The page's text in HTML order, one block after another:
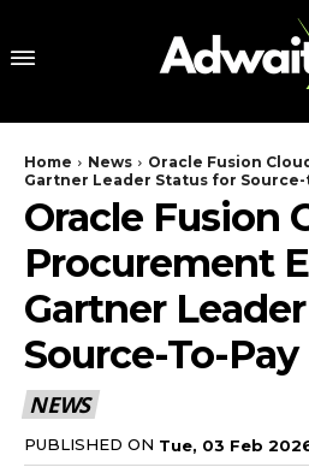
Home News
Oracle Fusion
Gartner Leader Status for
Oracle Fusion
Procurement
Gartner
Source-To-
NEWS
PUBLISHED ON Tue, 03 Feb